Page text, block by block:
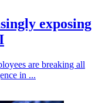
exposing
are breaking all
in ...